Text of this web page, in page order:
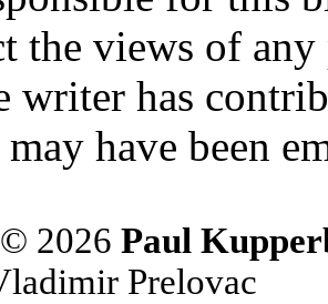
the views of
writer has
have been
2026 Paul
Prelovac